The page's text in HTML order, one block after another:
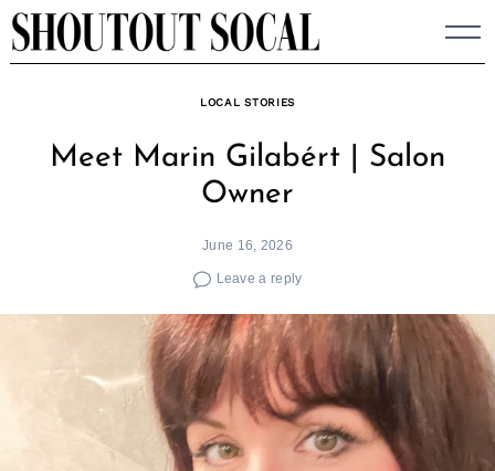
Skip
to
LOCAL STORIES
Meet Marin Gilabért | Salon
Owner
June 16, 2026
Leave a reply